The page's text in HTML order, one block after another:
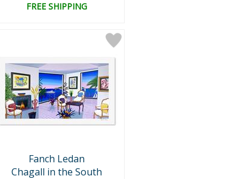
FREE SHIPPING
Fanch Ledan
Chagall in the South